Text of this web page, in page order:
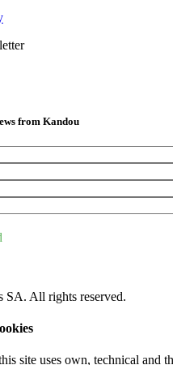
from Kandou
All rights reserved.
site uses own, technical and